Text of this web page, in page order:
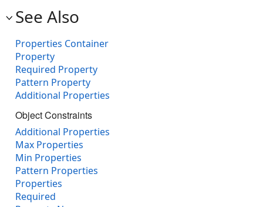
See Also
Properties Container
Property
Required Property
Pattern Property
Additional Properties
Object Constraints
Additional Properties
Max Properties
Min Properties
Pattern Properties
Properties
Required